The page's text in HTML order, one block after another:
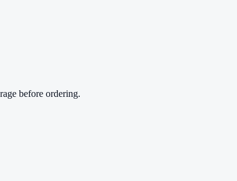
before ordering.